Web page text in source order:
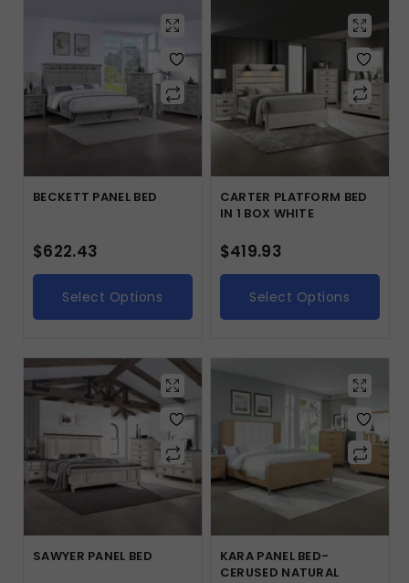
BECKETT PANEL BED
$622.43
Select Options
CARTER PLATFORM BED
IN 1 BOX WHITE
$419.93
Select Options
SAWYER PANEL BED
KARA PANEL BED-
CERUSED NATURAL